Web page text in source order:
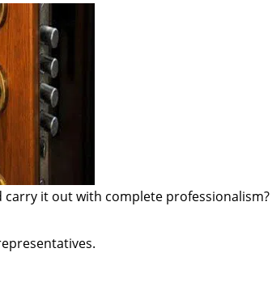
it out with complete